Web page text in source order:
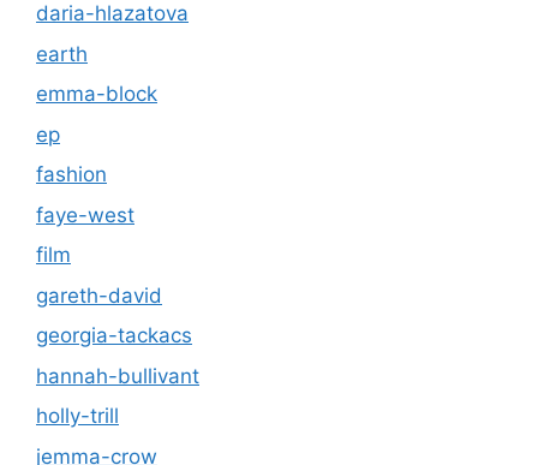
daria-hlazatova
earth
emma-block
ep
fashion
faye-west
film
gareth-david
georgia-tackacs
hannah-bullivant
holly-trill
jemma-crow